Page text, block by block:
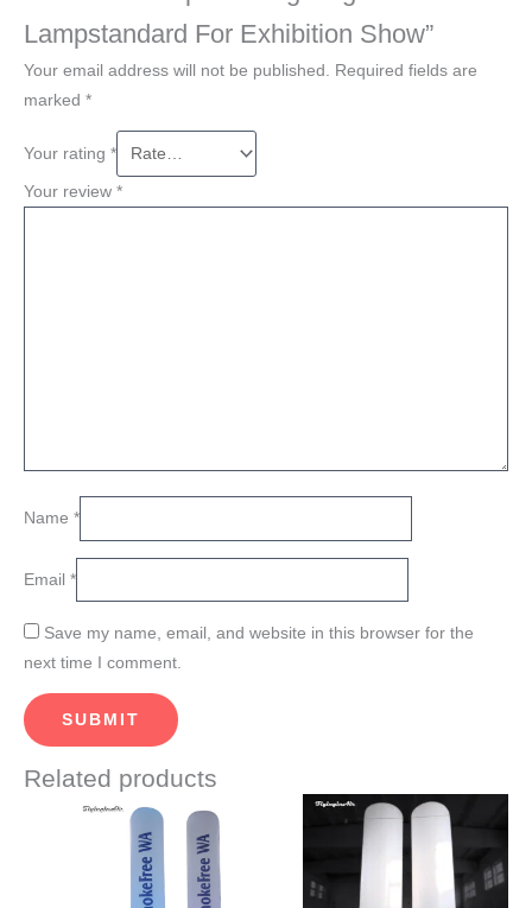
Lampstandard For Exhibition Show”
Your email address will not be published.
Required fields are
marked *
Your rating *
Your review *
Name *
Email *
Save my name, email, and website in this browser for the
next time I comment.
Related products
range:
$865.00
through
$1,165.00
Price
range:
$965.00
through
$1,765.00
has
multiple